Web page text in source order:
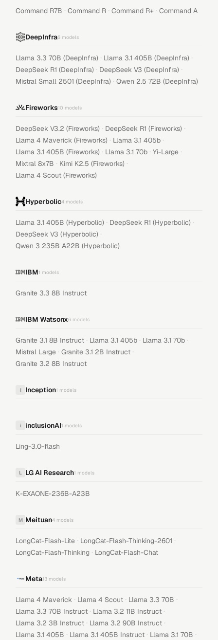
Command R7B · Command R · Command R+ · Command A
DeepInfra6 models
Llama 3.3 70B (DeepInfra) · Llama 3.1 405B (DeepInfra) ·
DeepSeek R1 (DeepInfra) · DeepSeek V3 (DeepInfra) ·
Mistral Small 2501 (DeepInfra) · Qwen 2.5 72B (DeepInfra)
Fireworks10 models
DeepSeek V3.2 (Fireworks) · DeepSeek R1 (Fireworks) ·
Llama 4 Maverick (Fireworks) · Llama 3.1 405b ·
Llama 3.1 405B (Fireworks) · Llama 3.1 70b · Yi-Large ·
Mixtral 8x7B · Kimi K2.5 (Fireworks) ·
Llama 4 Scout (Fireworks)
Hyperbolic4 models
Llama 3.1 405B (Hyperbolic) · DeepSeek R1 (Hyperbolic) ·
DeepSeek V3 (Hyperbolic) ·
Qwen 3 235B A22B (Hyperbolic)
IBM1 models
Granite 3.3 8B Instruct
IBM Watsonx6 models
Granite 3.1 8B Instruct · Llama 3.1 405b · Llama 3.1 70b ·
Mistral Large · Granite 3.1 2B Instruct ·
Granite 3.2 8B Instruct
I Inception1 models
i inclusionAI1 models
Ling-3.0-flash
L LG AI Research1 models
K-EXAONE-236B-A23B
M Meituan4 models
LongCat-Flash-Lite · LongCat-Flash-Thinking-2601 ·
LongCat-Flash-Thinking · LongCat-Flash-Chat
Meta13 models
Llama 4 Maverick · Llama 4 Scout · Llama 3.3 70B ·
Llama 3.3 70B Instruct · Llama 3.2 11B Instruct ·
Llama 3.2 3B Instruct · Llama 3.2 90B Instruct ·
Llama 3.1 405B · Llama 3.1 405B Instruct · Llama 3.1 70B ·